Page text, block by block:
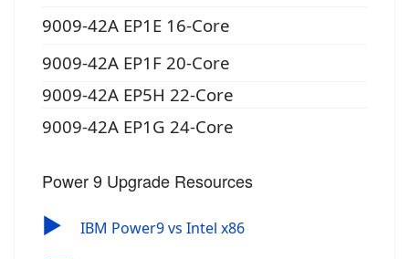
9009-42A EP1E 16-Core
9009-42A EP1F 20-Core
9009-42A EP5H 22-Core
9009-42A EP1G 24-Core
Power 9 Upgrade Resources
▶ IBM Power9 vs Intel x86